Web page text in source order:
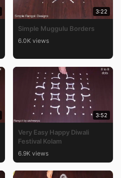
3:22
Simple Muggulu Borders
6.0K views
3:52
Very Easy Happy Diwali
Festival Kolam
6.9K views